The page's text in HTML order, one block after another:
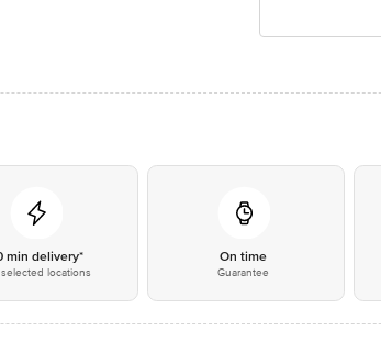
min delivery*
locations
On time
Guarantee